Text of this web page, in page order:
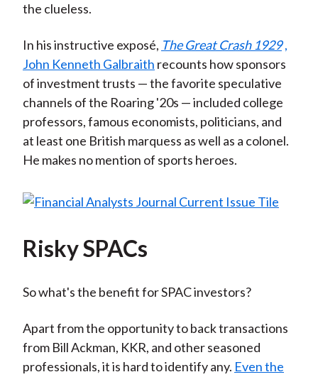
the clueless.
In his instructive exposé, The Great Crash 1929 ,
John Kenneth Galbraith recounts how sponsors
of investment trusts — the favorite speculative
channels of the Roaring '20s — included college
professors, famous economists, politicians, and
at least one British marquess as well as a colonel.
He makes no mention of sports heroes.
Risky SPACs
So what's the benefit for SPAC investors?
Apart from the opportunity to back transactions
from Bill Ackman, KKR, and other seasoned
professionals, it is hard to identify any. Even the